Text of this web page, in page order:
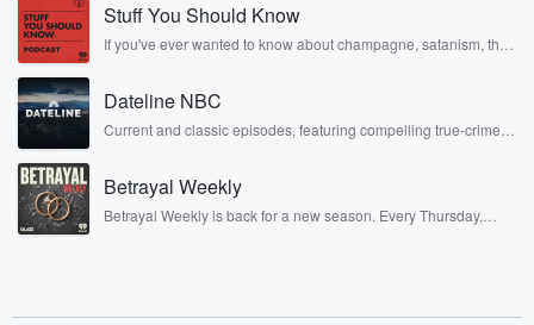
Stuff You Should Know
If you've ever wanted to know about champagne, satanism, the
covered.
Dateline NBC
Current and classic episodes, featuring compelling true-crime
completely free, or subscribe to Dateline Premium for ad-free
listening and exclusive bonus content: DatelinePremium.com
Betrayal Weekly
Betrayal Weekly is back for a new season. Every Thursday,